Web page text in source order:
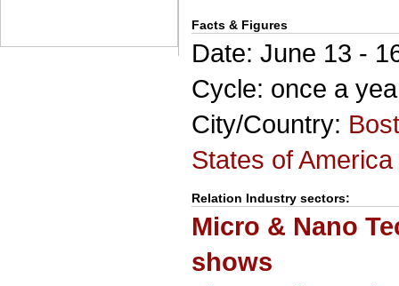
Facts & Figures
Date: June 13 -
Cycle: once a
City/Country:
States of America
Relation Industry sectors:
Micro & Nano
shows